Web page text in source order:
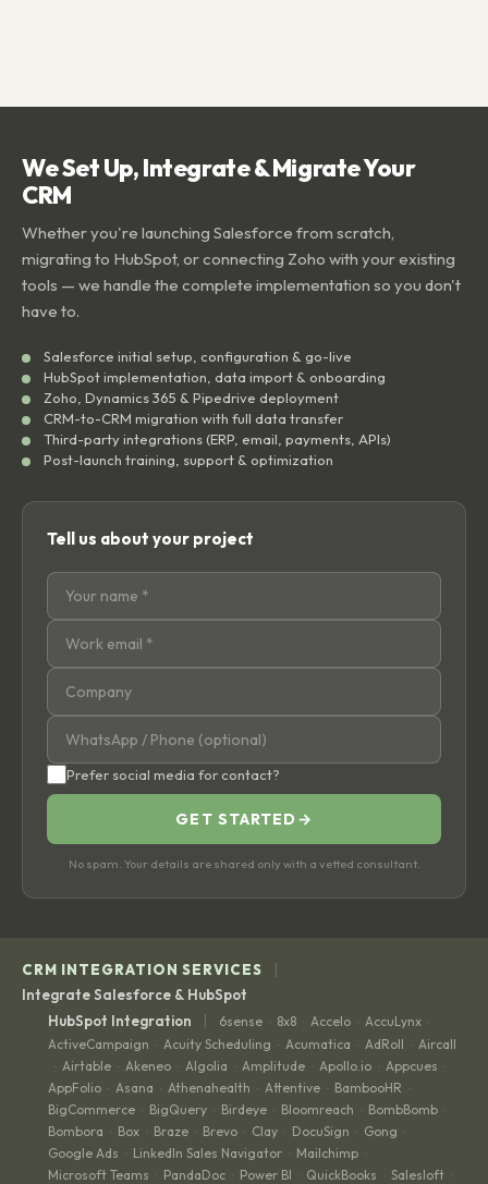
We Set Up, Integrate & Migrate Your
CRM
Whether you're launching Salesforce from scratch,
migrating to HubSpot, or connecting Zoho with your existing
tools — we handle the complete implementation so you don't
have to.
Salesforce initial setup, configuration & go-live
HubSpot implementation, data import & onboarding
Zoho, Dynamics 365 & Pipedrive deployment
CRM-to-CRM migration with full data transfer
Third-party integrations (ERP, email, payments, APIs)
Post-launch training, support & optimization
Tell us about your project
Prefer social media for contact?
GET STARTED →
No spam. Your details are shared only with a vetted consultant.
CRM INTEGRATION SERVICES |
Integrate Salesforce & HubSpot
HubSpot Integration
| 6sense · 8x8 · Accelo · AccuLynx ·
ActiveCampaign · Acuity Scheduling · Acumatica · AdRoll · Aircall
· Airtable · Akeneo · Algolia · Amplitude · Apollo.io · Appcues ·
AppFolio · Asana · Athenahealth · Attentive · BambooHR ·
BigCommerce · BigQuery · Birdeye · Bloomreach · BombBomb ·
Bombora · Box · Braze · Brevo · Clay · DocuSign · Gong ·
Google Ads · LinkedIn Sales Navigator · Mailchimp ·
Microsoft Teams · PandaDoc · Power BI · QuickBooks · Salesloft ·